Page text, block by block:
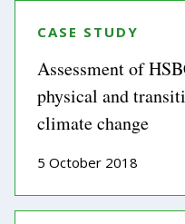
CASE STUDY
Assessment of
physical and
climate change
5 October 2018